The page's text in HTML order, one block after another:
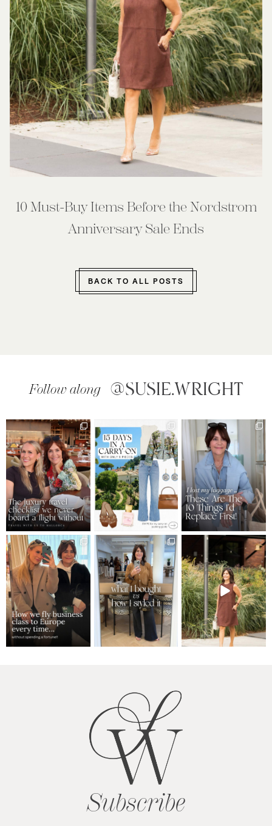
10 Must-Buy Items Before the Nordstrom
Anniversary Sale Ends
BACK TO ALL POSTS
Follow along @SUSIE.WRIGHT
Subscribe